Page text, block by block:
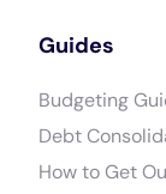
Guides
Budgeting
Debt
How to Get